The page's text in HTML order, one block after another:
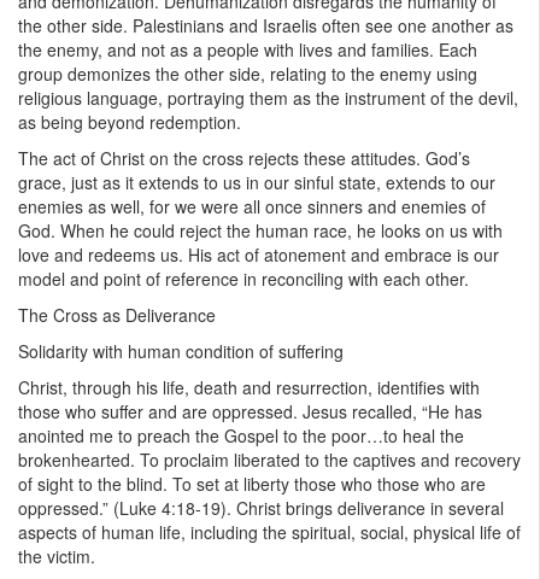
the other side. Palestinians and Israelis often see one another as
the enemy, and not as a people with lives and families. Each
group demonizes the other side, relating to the enemy using
religious language, portraying them as the instrument of the devil,
as being beyond redemption.
The act of Christ on the cross rejects these attitudes. God’s
grace, just as it extends to us in our sinful state, extends to our
enemies as well, for we were all once sinners and enemies of
God. When he could reject the human race, he looks on us with
love and redeems us. His act of atonement and embrace is our
model and point of reference in reconciling with each other.
The Cross as Deliverance
Solidarity with human condition of suffering
Christ, through his life, death and resurrection, identifies with
those who suffer and are oppressed. Jesus recalled, “He has
anointed me to preach the Gospel to the poor…to heal the
brokenhearted. To proclaim liberated to the captives and recovery
of sight to the blind. To set at liberty those who those who are
oppressed.” (Luke 4:18-19). Christ brings deliverance in several
aspects of human life, including the spiritual, social, physical life of
the victim.